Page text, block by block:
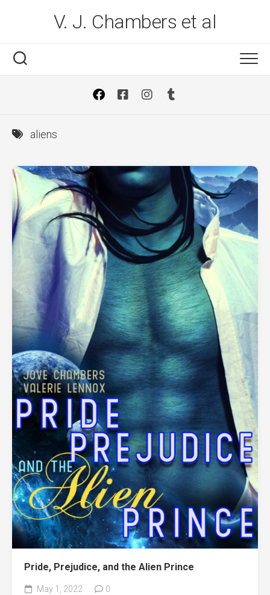
V. J. Chambers et al
aliens
Pride, Prejudice, and the Alien Prince
May 1, 2022 0